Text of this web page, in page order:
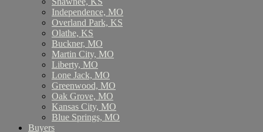
Independence, MO
Overland Park, KS
Olathe, KS
Buckner, MO
Martin City, MO
Liberty, MO
Lone Jack, MO
Greenwood, MO
Oak Grove, MO
Kansas City, MO
Blue Springs, MO
Buyers